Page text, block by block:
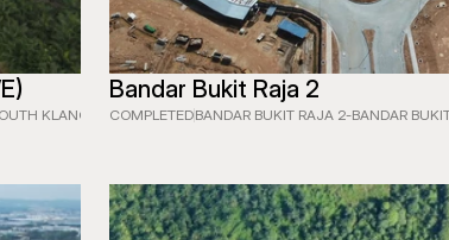
KLANG VALLEY EXPRESSWAY (SKVE)
Bandar Bukit Raja 2
COMPLETEDBANDAR BUKIT RAJA 2-BANDAR